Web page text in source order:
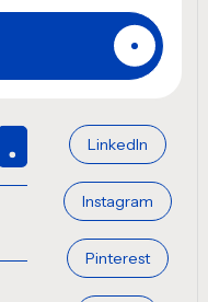
LinkedIn
Instagram
Pinterest